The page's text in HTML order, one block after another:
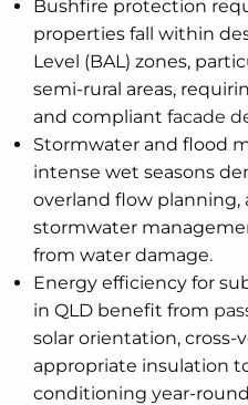
Bushfire protection
properties fall within
Level (BAL) zones,
semi-rural areas,
and compliant facade
Stormwater and flood
intense wet seasons
overland flow planning,
stormwater
from water damage.
Energy efficiency for
in QLD benefit from
solar orientation, cross-
appropriate insulation
conditioning year-